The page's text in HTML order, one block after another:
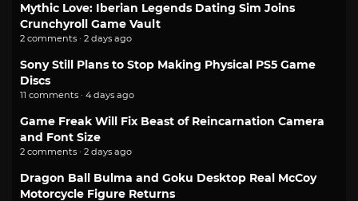
Mythic Love: Iberian Legends Dating Sim Joins
Crunchyroll Game Vault
2 comments · 2 days ago
Sony Still Plans to Stop Making Physical PS5 Game
Discs
11 comments · 4 days ago
Game Freak Will Fix Beast of Reincarnation Camera
and Font Size
2 comments · 2 days ago
Dragon Ball Bulma and Goku Desktop Real McCoy
Motorcycle Figure Returns